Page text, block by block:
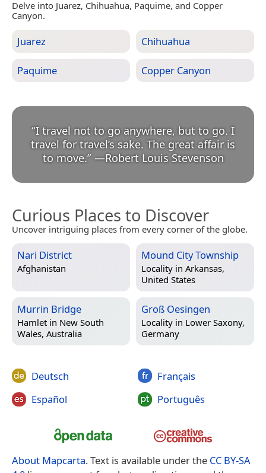
Delve into Juarez, Chihuahua, Paquime, and Copper
Canyon.
Juarez Chihuahua
Paquime Copper Canyon
“I travel not to go anywhere, but to go. I
travel for travel’s sake. The great affair is
to move.” —Robert Louis Stevenson
Curious Places to Discover
Uncover intriguing places from every corner of the globe.
Nari District
Afghanistan
Mound City Township
Locality in Arkansas,
United States
Murrin Bridge
Hamlet in New South
Wales, Australia
Groß Oesingen
Locality in Lower Saxony,
Germany
Deutsch
Español
Français
Português
About Mapcarta. Text is available under the CC BY-SA